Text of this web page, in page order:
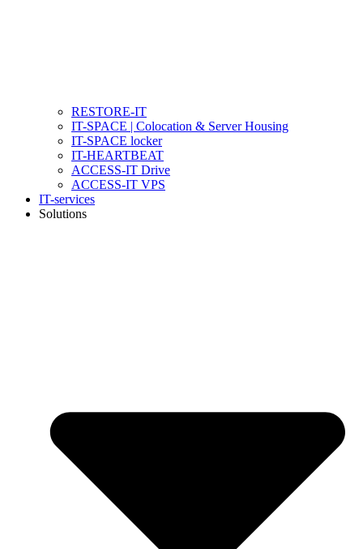
RESTORE-IT
IT-SPACE | Colocation & Server Housing
IT-SPACE locker
IT-HEARTBEAT
ACCESS-IT Drive
ACCESS-IT VPS
IT-services
Solutions